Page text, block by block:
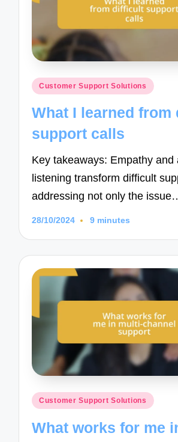
Posted
Customer Support Solutions
What I learned
support calls
Key takeaways: Empathy and
listening transform difficult
addressing not only the
28/10/2024 9 minutes
Posted
Customer Support Solutions
What works for me